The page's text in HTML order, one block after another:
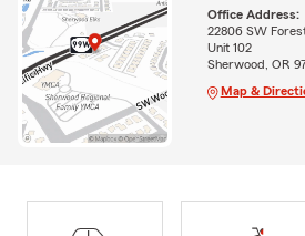
Office Address:
22806 SW
Unit 102
Sherwood, OR
Map &